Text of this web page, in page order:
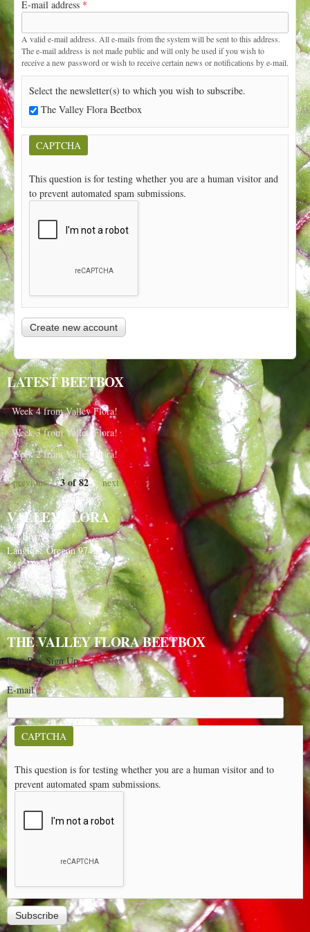
t
E-mail address *
A valid e-mail address. All e-mails from the system will be sent to this address.
The e-mail address is not made public and will only be used if you wish to
receive a new password or wish to receive certain news or notifications by e-mail.
Select the newsletter(s) to which you wish to subscribe.
The Valley Flora Beetbox
CAPTCHA
This question is for testing whether you are a human visitor and
to prevent automated spam submissions.
LATEST BEETBOX
Week 4 from Valley Flora!
Week 3 from Valley Flora!
Week 2 from Valley Flora!
‹ previous 3 of 82 next ›
VALLEY FLORA
PO Box 91
Langlois, Oregon 97450
541-348-2180
THE VALLEY FLORA BEETBOX
Beet Box Sign Up
E-mail*
CAPTCHA
This question is for testing whether you are a human visitor and to
prevent automated spam submissions.